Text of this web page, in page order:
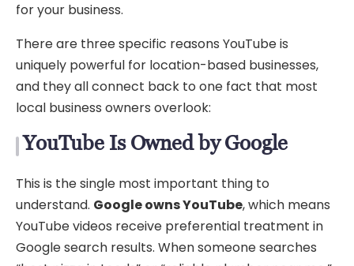
for your business.
There are three specific reasons YouTube is
uniquely powerful for location-based businesses,
and they all connect back to one fact that most
local business owners overlook:
YouTube Is Owned by Google
This is the single most important thing to
understand. Google owns YouTube, which means
YouTube videos receive preferential treatment in
Google search results. When someone searches